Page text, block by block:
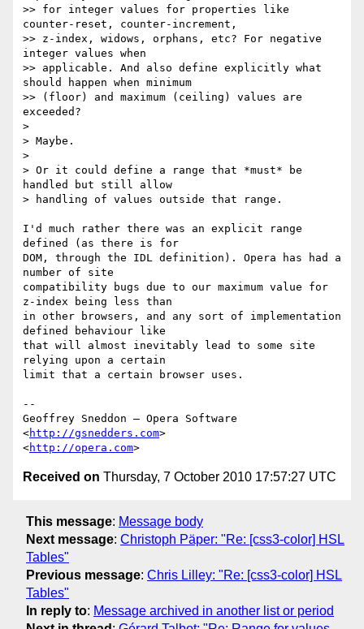
>> for integer values for properties like
counter-reset, counter-increment,
>> z-index, widows, orphans, etc? For negative
integer values when
>> applicable. And also define explicitly what
should happen when minimum
>> (floor) and maximum (ceiling) values are
exceeded?
>
> Maybe.
>
> Or it could define a range that *must* be
handled but still allow
> handling of values outside that range.
I'd much rather there was an explicit range
defined (as there is for
DOM, through the IDL definition). Opera has had a
number of site
compatibility bugs due to our maximum value for
z-index being less than
in other browsers, and any sort of implementation
defined behaviour like
that will almost inevitably lead to some site
relying upon a certain
limit that a certain browser uses.
--
Geoffrey Sneddon — Opera Software
<http://gsnedders.com>
<http://opera.com
Received on Thursday, 7 October 2010 17:57:27 UTC
This message: Message body
Next message: Christoph Päper: "Re: [css3-color] HSL
Tables"
Previous message: Chris Lilley: "Re: [css3-color] HSL
Tables"
In reply to: Message archived in another list or period